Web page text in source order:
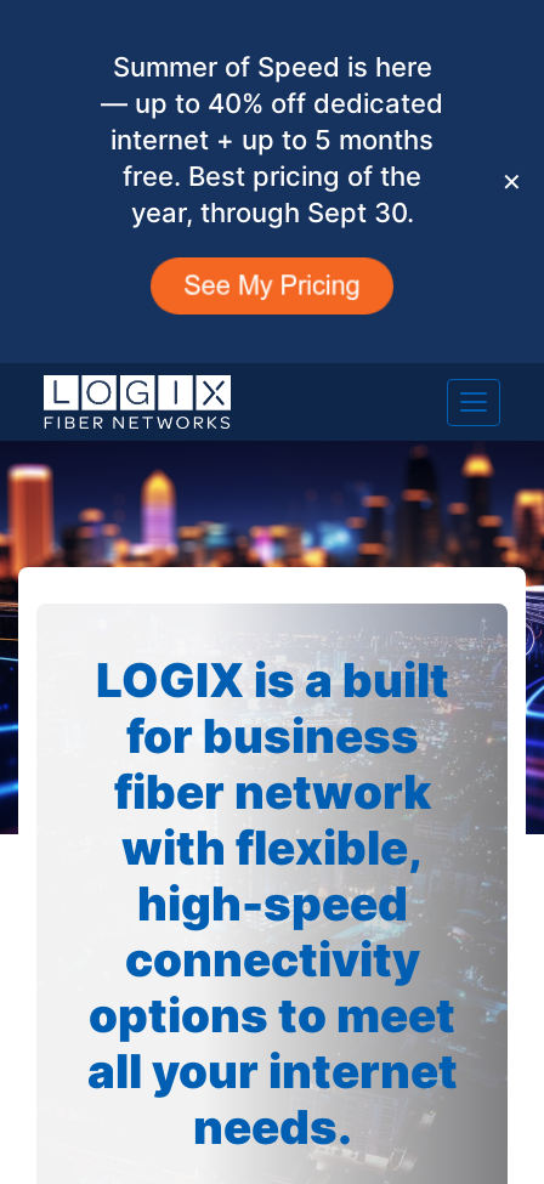
Summer of Speed is here
— up to 40% off dedicated
internet + up to 5 months
free. Best pricing of the
year, through Sept 30.
✕
LOGIX is a built
for business
fiber network
with flexible,
high-speed
connectivity
options to meet
all your internet
needs.